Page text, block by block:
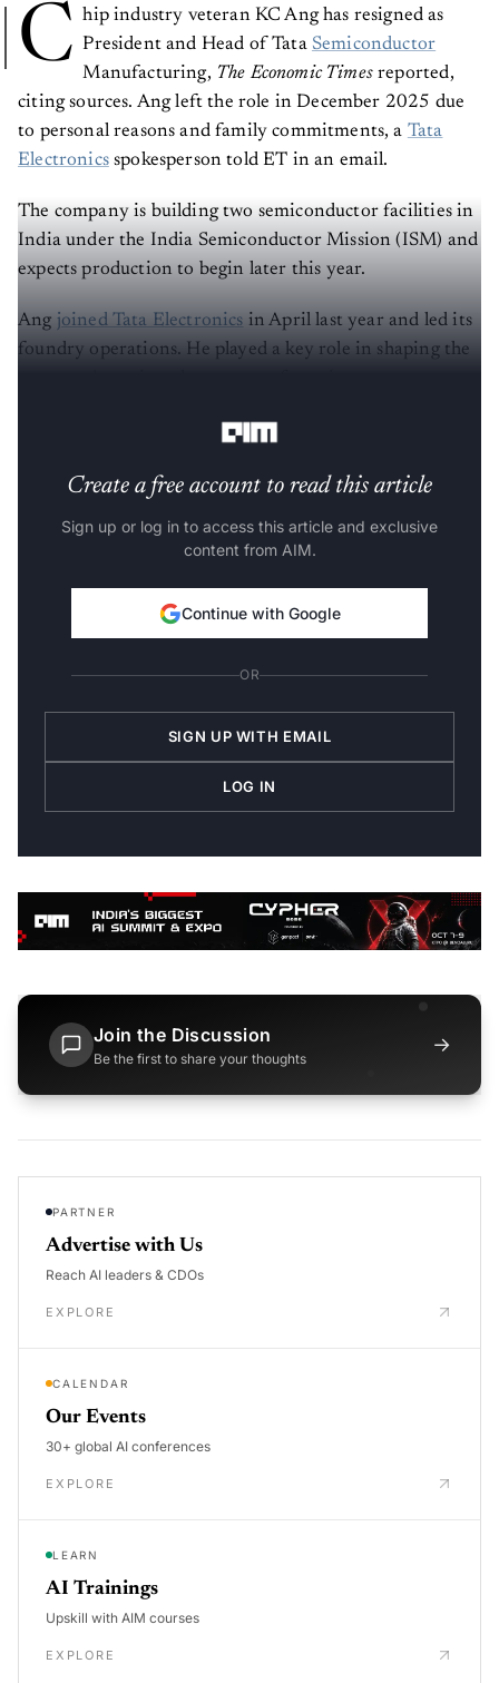
C hip industry veteran KC Ang has resigned as
President and Head of Tata Semiconductor
Manufacturing, The Economic Timesreported,
citing sources. Ang left the role in December 2025 due
to personal reasons and family commitments, a Tata
Electronicsspokesperson told ET in an email.
The company is building two semiconductor facilities in
India under the India Semiconductor Mission (ISM) and
expects production to begin later this year.
Ang joined Tata Electronics in April last year and led its
foundry operations. He played a key role in shaping the
Create a free account to read this article
Sign up or log in to access this article and exclusive
content from AIM.
Continue with Google
OR
SIGN UP WITH EMAIL
LOG IN
Join the Discussion
Be the first to share your thoughts
→
PARTNER
Advertise with Us
Reach AI leaders & CDOs
EXPLORE
CALENDAR
Our Events
30+ global AI conferences
EXPLORE
LEARN
AI Trainings
Upskill with AIM courses
EXPLORE